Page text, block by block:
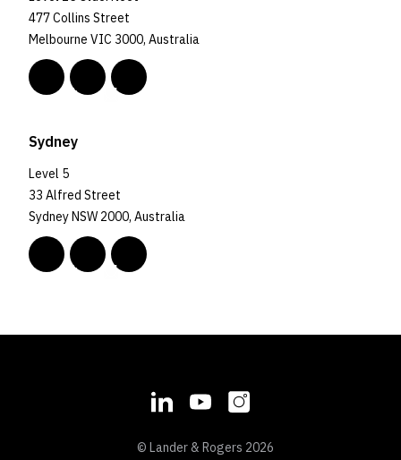
477 Collins Street
Melbourne VIC 3000, Australia
Sydney
Level 5
33 Alfred Street
Sydney NSW 2000, Australia
© Lander & Rogers 2026